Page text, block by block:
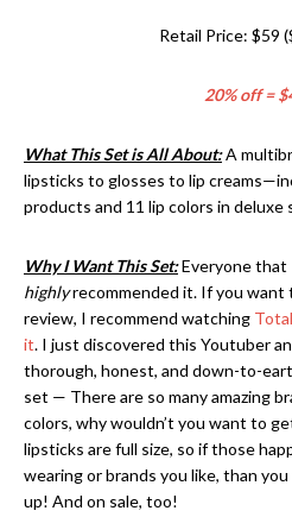
Retail Price: $59
20% off =
What This Set is All About:A
lipsticks to glosses to lip
products and 11 lip colors in deluxe
Why I Want This Set:Everyone that
highlyrecommended it. If you want
review, I recommend watching
it. I just discovered this Youtuber
thorough, honest, and down-to-
set — There are so many amazing
colors, why wouldn’t you want to
lipsticks are full size, so if those
wearing or brands you like, than
up! And on sale, too!